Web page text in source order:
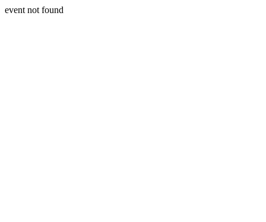
event not found